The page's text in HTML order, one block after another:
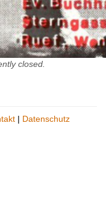
closed.
| Datenschutz